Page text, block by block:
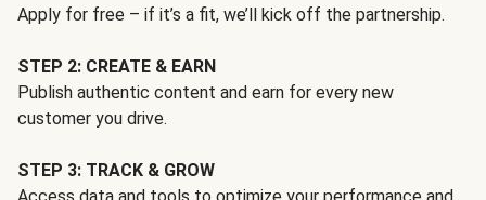
Apply for free – if it’s a fit, we’ll kick off the partnership.
STEP 2: CREATE & EARN
Publish authentic content and earn for every new
customer you drive.
STEP 3: TRACK & GROW